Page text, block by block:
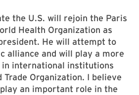
the U.S. will rejoin the Paris
Health Organization as
He will attempt to
alliance and will play a more
international institutions
Trade Organization. I believe
an important role in the